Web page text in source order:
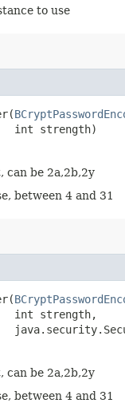
to use
int strength)
can be 2a,2b,2y
between 4 and 31
int strength,
can be 2a,2b,2y
between 4 and 31